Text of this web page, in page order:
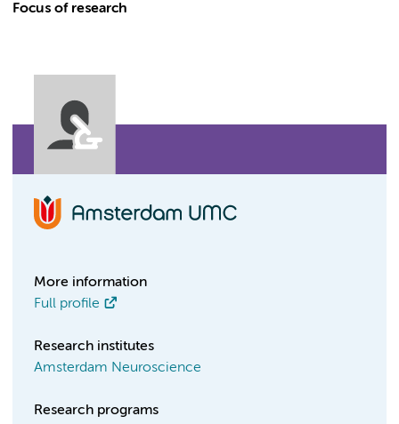
Focus of research
More information
Full profile
Research institutes
Amsterdam Neuroscience
Research programs